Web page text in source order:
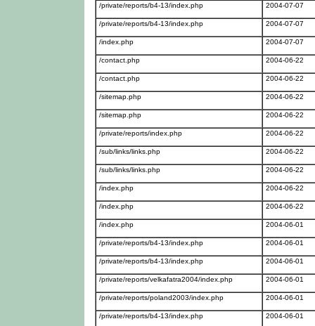
/private/reports/b4-13/index.php 2004-07-07
/private/reports/b4-13/index.php 2004-07-07
/index.php 2004-07-07
/contact.php 2004-06-22
/contact.php 2004-06-22
/sitemap.php 2004-06-22
/sitemap.php 2004-06-22
/private/reports/index.php 2004-06-22
/sub/links/links.php 2004-06-22
/sub/links/links.php 2004-06-22
/index.php 2004-06-22
/index.php 2004-06-22
/index.php 2004-06-01
/private/reports/b4-13/index.php 2004-06-01
/private/reports/b4-13/index.php 2004-06-01
/private/reports/velkafatra2004/index.php 2004-06-01
/private/reports/poland2003/index.php 2004-06-01
/private/reports/b4-13/index.php 2004-06-01